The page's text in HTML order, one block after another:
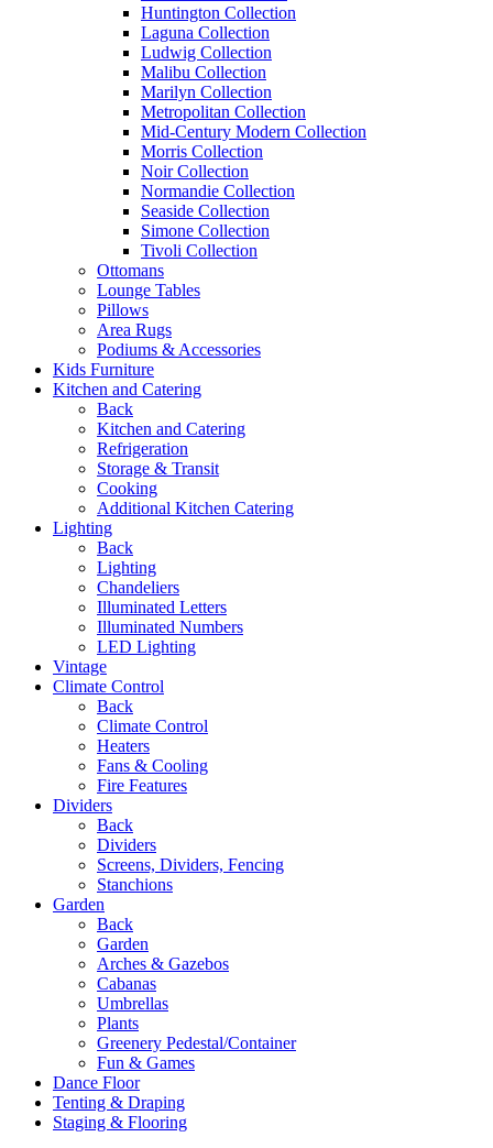
Huntington Collection
Laguna Collection
Ludwig Collection
Malibu Collection
Marilyn Collection
Metropolitan Collection
Mid-Century Modern Collection
Morris Collection
Noir Collection
Normandie Collection
Seaside Collection
Simone Collection
Tivoli Collection
Ottomans
Lounge Tables
Pillows
Area Rugs
Podiums & Accessories
Kids Furniture
Kitchen and Catering
Back
Kitchen and Catering
Refrigeration
Storage & Transit
Cooking
Additional Kitchen Catering
Lighting
Back
Lighting
Chandeliers
Illuminated Letters
Illuminated Numbers
LED Lighting
Vintage
Climate Control
Back
Climate Control
Heaters
Fans & Cooling
Fire Features
Dividers
Back
Dividers
Screens, Dividers, Fencing
Stanchions
Garden
Back
Garden
Arches & Gazebos
Cabanas
Umbrellas
Plants
Greenery Pedestal/Container
Fun & Games
Dance Floor
Tenting & Draping
Staging & Flooring